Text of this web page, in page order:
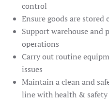
control
Ensure goods are stored
Support warehouse
operations
Carry out routine
issues
Maintain a clean and
line with health & safety